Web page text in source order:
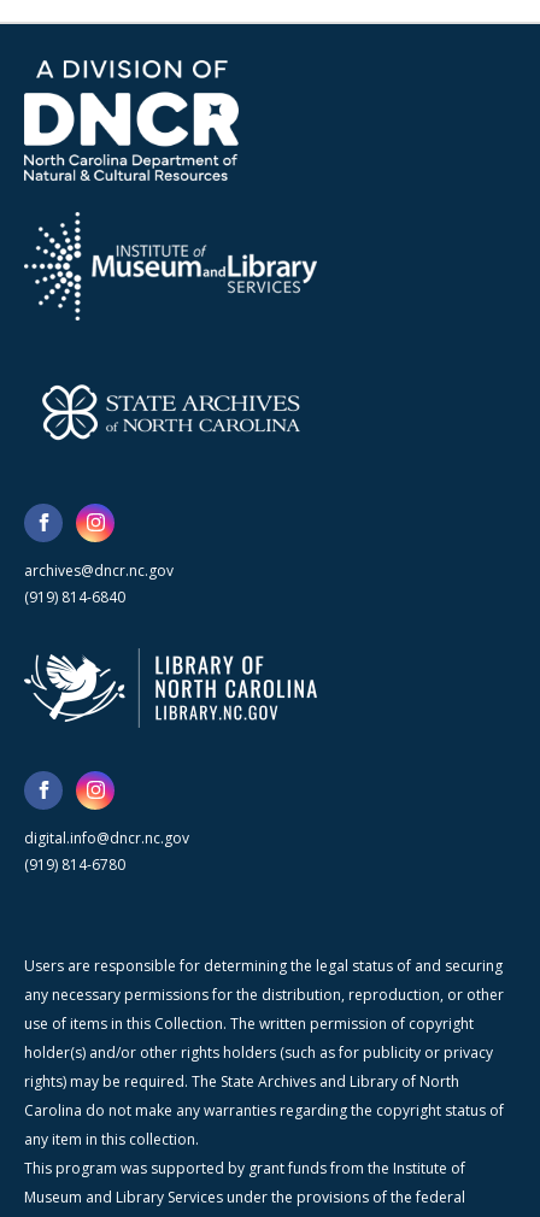
archives@dncr.nc.gov
(919) 814-6840
digital.info@dncr.nc.gov
(919) 814-6780
Users are responsible for determining the legal status of and securing
any necessary permissions for the distribution, reproduction, or other
use of items in this Collection. The written permission of copyright
holder(s) and/or other rights holders (such as for publicity or privacy
rights) may be required. The State Archives and Library of North
Carolina do not make any warranties regarding the copyright status of
any item in this collection.
This program was supported by grant funds from the Institute of
Museum and Library Services under the provisions of the federal